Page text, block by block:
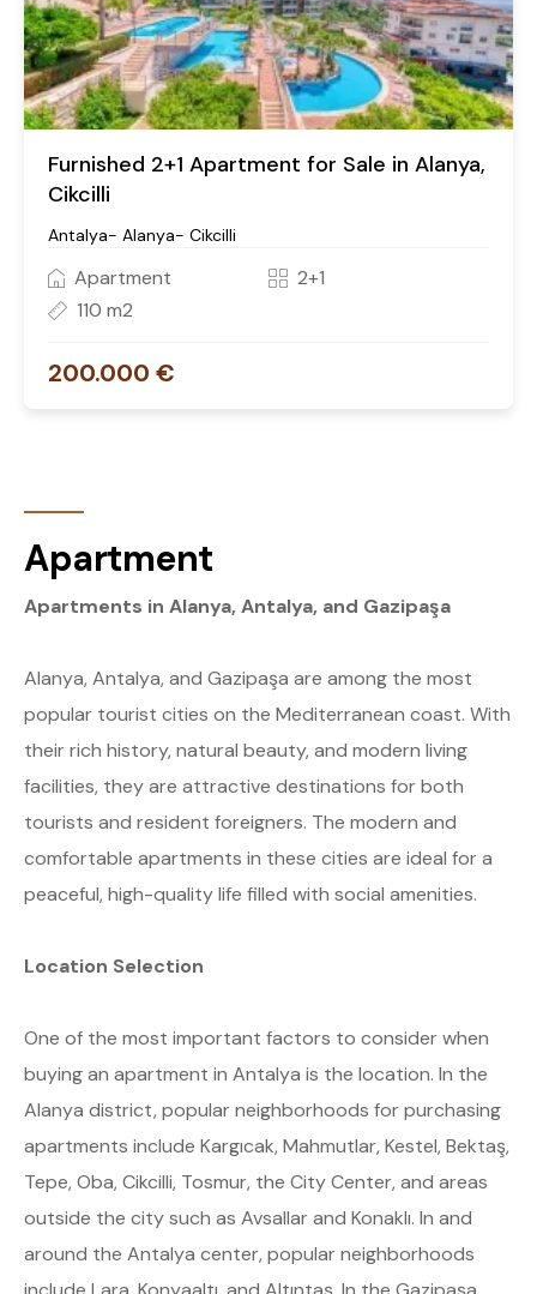
Furnished 2+1 Apartment for Sale in Alanya,
Cikcilli
Antalya- Alanya- Cikcilli
Apartment
2+1
110 m2
200.000 €
Apartment
Apartments in Alanya, Antalya, and Gazipaşa
Alanya, Antalya, and Gazipaşa are among the most
popular tourist cities on the Mediterranean coast. With
their rich history, natural beauty, and modern living
facilities, they are attractive destinations for both
tourists and resident foreigners. The modern and
comfortable apartments in these cities are ideal for a
peaceful, high-quality life filled with social amenities.
Location Selection
One of the most important factors to consider when
buying an apartment in Antalya is the location. In the
Alanya district, popular neighborhoods for purchasing
apartments include Kargıcak, Mahmutlar, Kestel, Bektaş,
Tepe, Oba, Cikcilli, Tosmur, the City Center, and areas
outside the city such as Avsallar and Konaklı. In and
around the Antalya center, popular neighborhoods